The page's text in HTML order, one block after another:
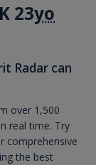
23yo
Radar can
over 1,500
real time. Try
comprehensive
the best